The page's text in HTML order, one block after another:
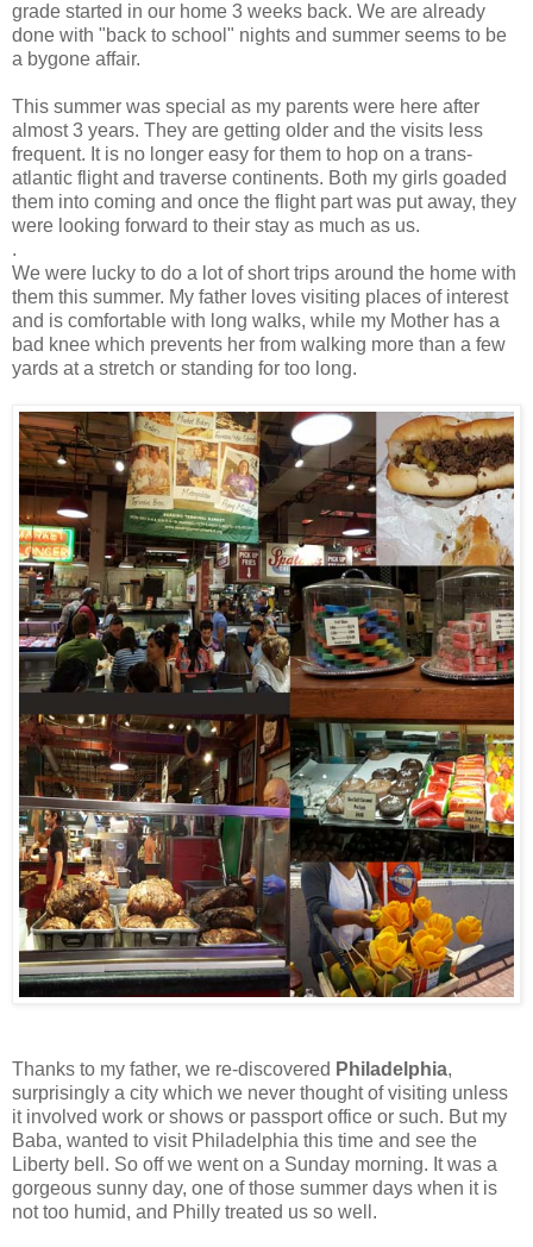
grade started in our home 3 weeks back. We are already
done with "back to school" nights and summer seems to be
a bygone affair.
This summer was special as my parents were here after
almost 3 years. They are getting older and the visits less
frequent. It is no longer easy for them to hop on a trans-
atlantic flight and traverse continents. Both my girls goaded
them into coming and once the flight part was put away, they
were looking forward to their stay as much as us.
.
We were lucky to do a lot of short trips around the home with
them this summer. My father loves visiting places of interest
and is comfortable with long walks, while my Mother has a
bad knee which prevents her from walking more than a few
yards at a stretch or standing for too long.
Thanks to my father, we re-discovered Philadelphia,
surprisingly a city which we never thought of visiting unless
it involved work or shows or passport office or such. But my
Baba, wanted to visit Philadelphia this time and see the
Liberty bell. So off we went on a Sunday morning. It was a
gorgeous sunny day, one of those summer days when it is
not too humid, and Philly treated us so well.